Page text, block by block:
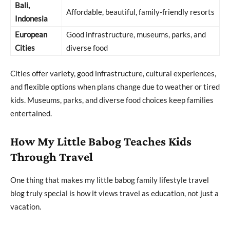
Bali,
Indonesia
Affordable, beautiful, family-friendly resorts
European
Cities
Good infrastructure, museums, parks, and
diverse food
Cities offer variety, good infrastructure, cultural experiences,
and flexible options when plans change due to weather or tired
kids. Museums, parks, and diverse food choices keep families
entertained.
How My Little Babog Teaches Kids
Through Travel
One thing that makes my little babog family lifestyle travel
blog truly special is how it views travel as education, not just a
vacation.